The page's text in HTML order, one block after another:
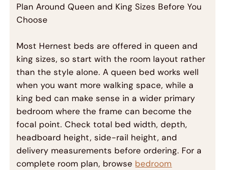
Plan Around Queen and King Sizes Before You
Choose
Most Hernest beds are offered in queen and
king sizes, so start with the room layout rather
than the style alone. A queen bed works well
when you want more walking space, while a
king bed can make sense in a wider primary
bedroom where the frame can become the
focal point. Check total bed width, depth,
headboard height, side-rail height, and
delivery measurements before ordering. For a
complete room plan, browsebedroom